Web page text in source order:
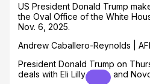
US President Donald Trump
the Oval Office of the White
Nov. 6, 2025.
Andrew Caballero-Reynolds |
President Donald Trump on
deals with Eli Lilly and